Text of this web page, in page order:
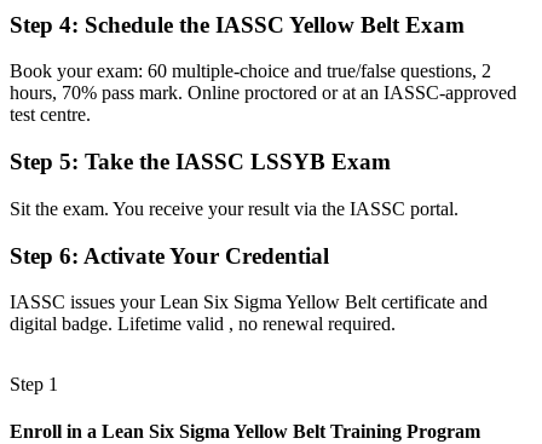
Quality seen as someone else's responsibility
Now you have
The tools to spot waste, measure processes and protect quality day
Before
No obvious next step toward a quality career
Now you have
A recognised first credential and a clear path toward Green Belt
supporting a project and leading one."
Join 50,000+ professionals who trained with Invensis Learning and
Step 4: Schedule the IASSC Yellow Belt Exam
Book your exam: 60 multiple-choice and true/false questions, 2
hours, 70% pass mark. Online proctored or at an IASSC-approved
test centre.
Step 5: Take the IASSC LSSYB Exam
Sit the exam. You receive your result via the IASSC portal.
Step 6: Activate Your Credential
IASSC issues your Lean Six Sigma Yellow Belt certificate and
digital badge. Lifetime valid , no renewal required.
Step 1
Enroll in a Lean Six Sigma Yellow Belt Training Program